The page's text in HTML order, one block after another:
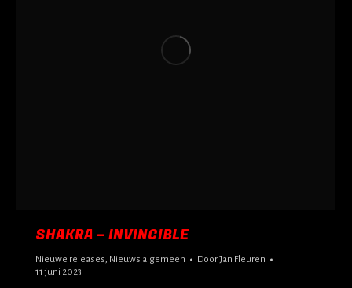
SHAKRA – INVINCIBLE
Nieuwe releases, Nieuws algemeen DoorJan Fleuren
11 juni 2023